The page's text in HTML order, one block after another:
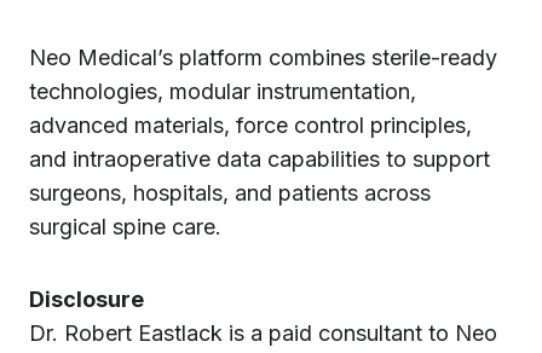
Neo Medical’s platform combines sterile-ready
technologies, modular instrumentation,
advanced materials, force control principles,
and intraoperative data capabilities to support
surgeons, hospitals, and patients across
surgical spine care.
Disclosure
Dr. Robert Eastlack is a paid consultant to Neo